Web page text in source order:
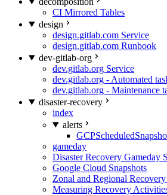
CI Mirrored Tables
design
design.gitlab.com Service
design.gitlab.com Runbook
dev-gitlab-org
dev.gitlab.org Service
dev.gitlab.org - Automated
dev.gitlab.org - Maintenance
disaster-recovery
index
alerts
gameday
Disaster Recovery Gameday
Google Cloud Snapshots
Zonal and Regional
Measuring Recovery